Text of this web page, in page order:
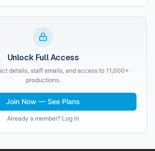
Unlock Full Access
details, staff emails, and access to 11,000+
productions.
Join Now — See Plans
Already a member? Log in